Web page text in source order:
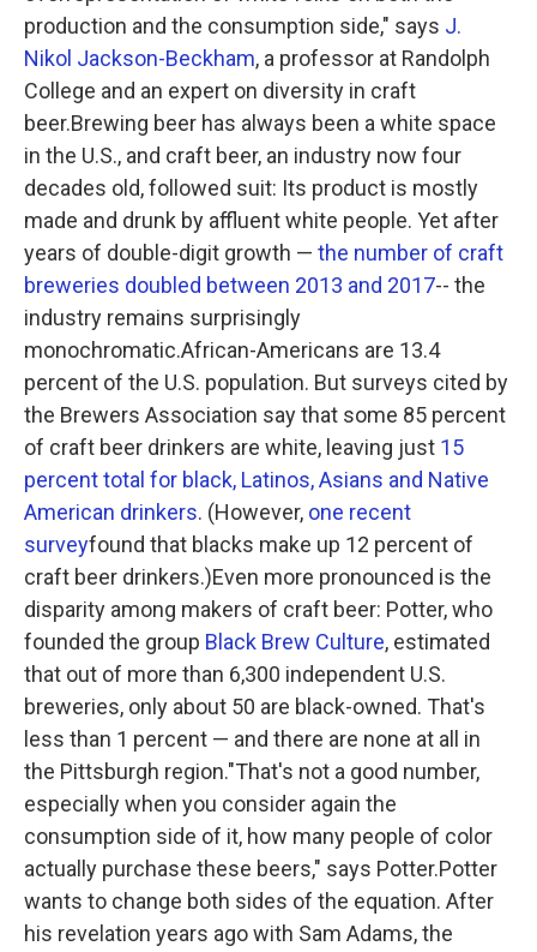
production and the consumption side," says J.
Nikol Jackson-Beckham, a professor at Randolph
College and an expert on diversity in craft
beer.Brewing beer has always been a white space
in the U.S., and craft beer, an industry now four
decades old, followed suit: Its product is mostly
made and drunk by affluent white people. Yet after
years of double-digit growth — the number of craft
breweries doubled between 2013 and 2017-- the
industry remains surprisingly
monochromatic.African-Americans are 13.4
percent of the U.S. population. But surveys cited by
the Brewers Association say that some 85 percent
of craft beer drinkers are white, leaving just 15
percent total for black, Latinos, Asians and Native
American drinkers. (However, one recent
surveyfound that blacks make up 12 percent of
craft beer drinkers.)Even more pronounced is the
disparity among makers of craft beer: Potter, who
founded the group Black Brew Culture, estimated
that out of more than 6,300 independent U.S.
breweries, only about 50 are black-owned. That's
less than 1 percent — and there are none at all in
the Pittsburgh region."That's not a good number,
especially when you consider again the
consumption side of it, how many people of color
actually purchase these beers," says Potter.Potter
wants to change both sides of the equation. After
his revelation years ago with Sam Adams, the